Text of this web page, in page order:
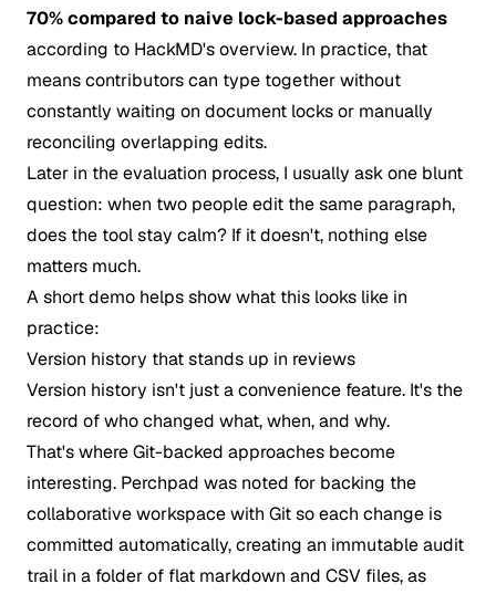
70% compared to naive lock-based approaches
according to HackMD's overview. In practice, that
means contributors can type together without
constantly waiting on document locks or manually
reconciling overlapping edits.
Later in the evaluation process, I usually ask one blunt
question: when two people edit the same paragraph,
does the tool stay calm? If it doesn't, nothing else
matters much.
A short demo helps show what this looks like in
practice:
Version history that stands up in reviews
Version history isn't just a convenience feature. It's the
record of who changed what, when, and why.
That's where Git-backed approaches become
interesting. Perchpad was noted for backing the
collaborative workspace with Git so each change is
committed automatically, creating an immutable audit
trail in a folder of flat markdown and CSV files, as